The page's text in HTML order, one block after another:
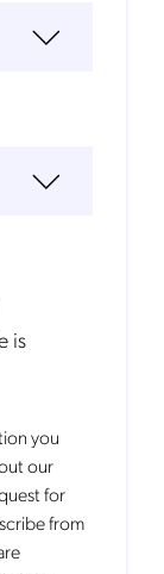
is
you
our
for
from